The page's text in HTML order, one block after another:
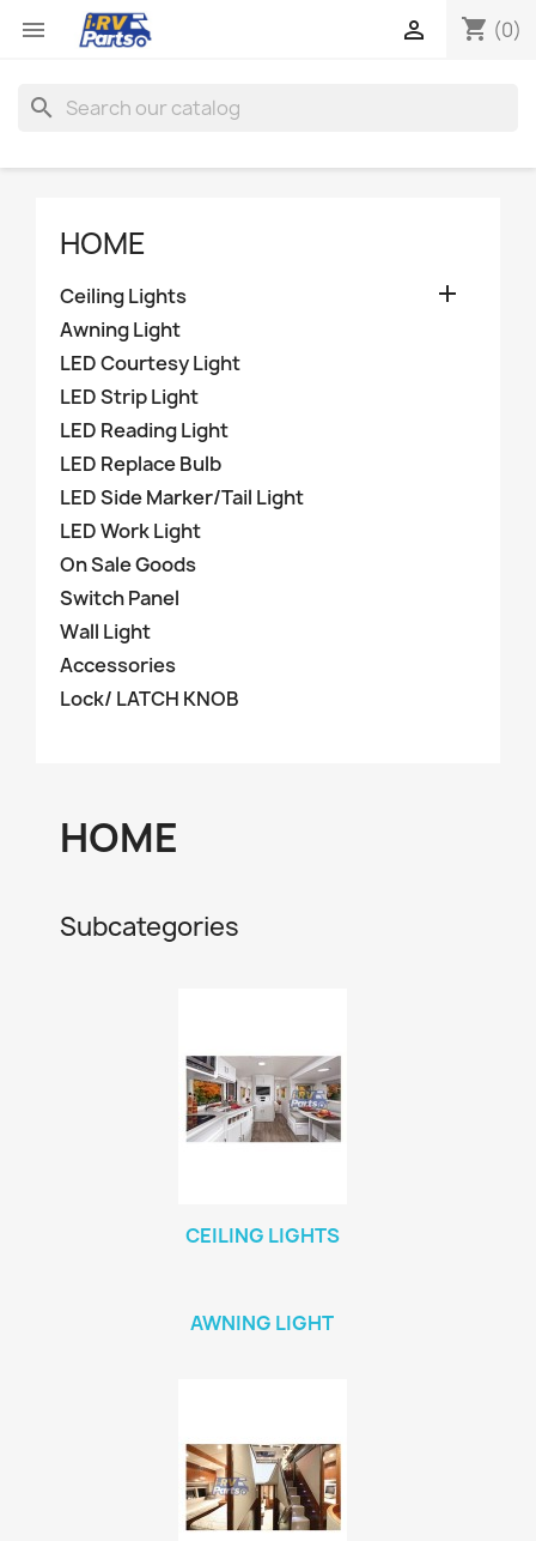
 shopping_cart (0)

search
HOME
Ceiling Lights 
Awning Light
LED Courtesy Light
LED Strip Light
LED Reading Light
LED Replace Bulb
LED Side Marker/Tail Light
LED Work Light
On Sale Goods
Switch Panel
Wall Light
Accessories
Lock/ LATCH KNOB
HOME
Subcategories
CEILING LIGHTS
AWNING LIGHT